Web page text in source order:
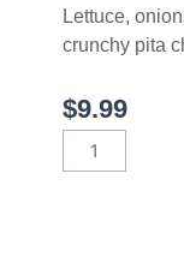
Lettuce,
crunchy pita
$9.99
Fattoush
quantity